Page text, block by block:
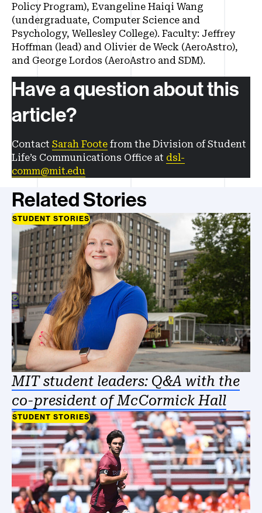
Policy Program), Evangeline Haiqi Wang
(undergraduate, Computer Science and
Psychology, Wellesley College). Faculty: Jeffrey
Hoffman (lead) and Olivier de Weck (AeroAstro),
and George Lordos (AeroAstro and SDM).
Have a question about this
article?
Contact Sarah Foote from the Division of Student
Life’s Communications Office at dsl-
comm@mit.edu
Related Stories
MIT student leaders: Q&A with the
co-president of McCormick Hall
STUDENT STORIES
STUDENT STORIES